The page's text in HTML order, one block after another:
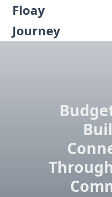
Skip
content
Floay
Journey